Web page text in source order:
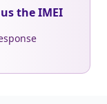
the IMEI